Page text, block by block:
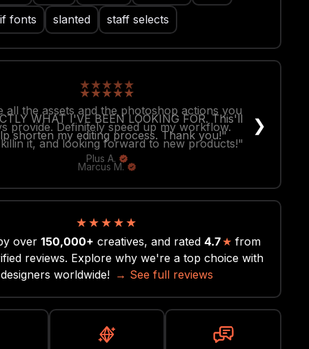
fonts slanted staff selects
★★★★★
all the assets and the photoshop actions you
provide. Definitely speed up my workflow.
killin it, and looking forward to new products!"
Marcus M.
❯
★★★★★
over150,000+ creatives, and rated4.7★ from
reviews. Explore why we're a top choice with
designers worldwide! → See full reviews